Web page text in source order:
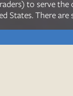
to serve
States. There